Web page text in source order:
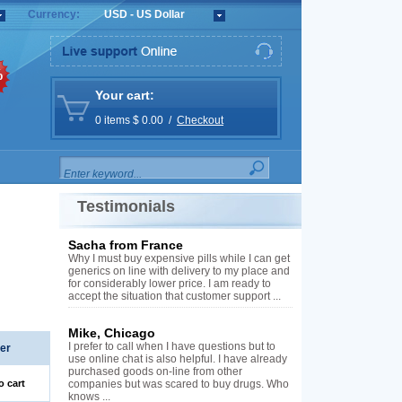
Currency: USD - US Dollar
Your cart:
0 items $ 0.00 / Checkout
cart
Testimonials
Sacha from France
Why I must buy expensive pills while I can get
generics on line with delivery to my place and
for considerably lower price. I am ready to
accept the situation that customer support ...
Mike, Chicago
I prefer to call when I have questions but to
use online chat is also helpful. I have already
purchased goods on-line from other
companies but was scared to buy drugs. Who
knows ...